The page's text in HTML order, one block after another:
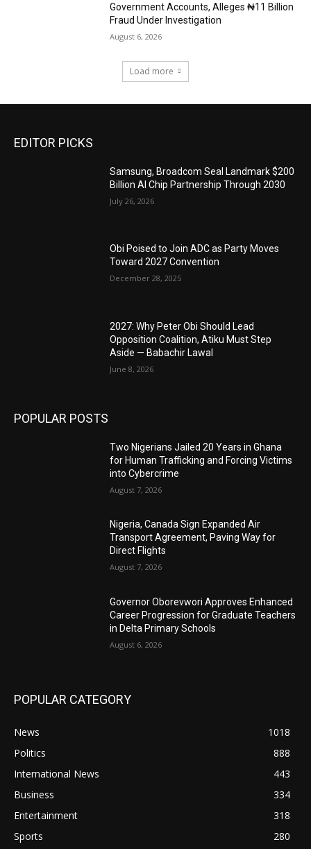
Government Accounts, Alleges ₦11 Billion
Fraud Under Investigation
August 6, 2026
Load more
EDITOR PICKS
Samsung, Broadcom Seal Landmark $200
Billion AI Chip Partnership Through 2030
July 26, 2026
Obi Poised to Join ADC as Party Moves
Toward 2027 Convention
December 28, 2025
2027: Why Peter Obi Should Lead
Opposition Coalition, Atiku Must Step
Aside — Babachir Lawal
June 8, 2026
POPULAR POSTS
Two Nigerians Jailed 20 Years in Ghana
for Human Trafficking and Forcing Victims
into Cybercrime
August 7, 2026
Nigeria, Canada Sign Expanded Air
Transport Agreement, Paving Way for
Direct Flights
August 7, 2026
Governor Oborevwori Approves Enhanced
Career Progression for Graduate Teachers
in Delta Primary Schools
August 6, 2026
POPULAR CATEGORY
News
1018
Politics
888
International News
443
Business
334
Entertainment
318
Sports
280